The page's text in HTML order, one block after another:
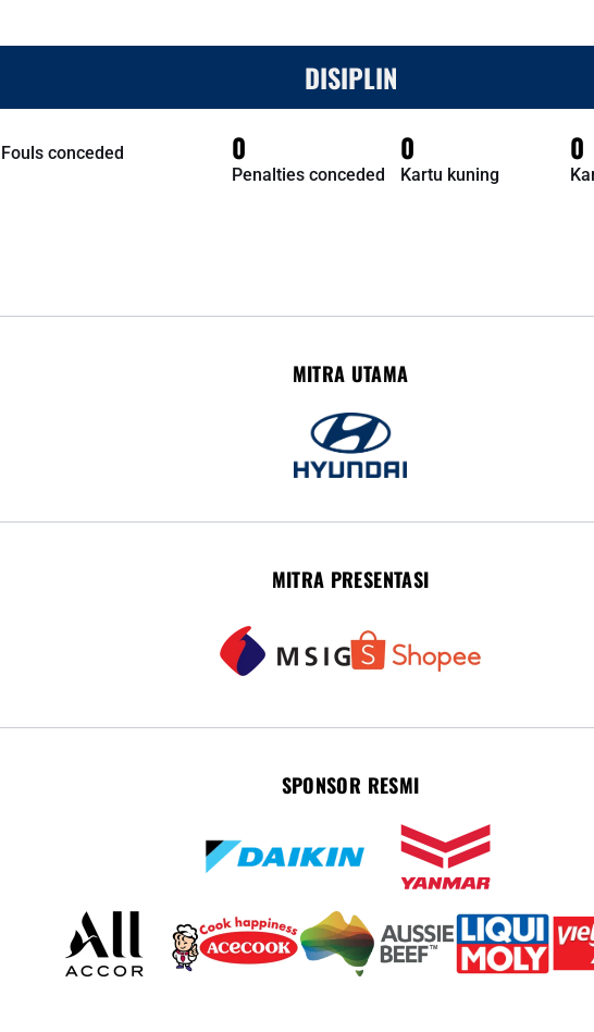
DISIPLIN
Fouls conceded 0
Penalties conceded
0
Kartu kuning
0
MITRA UTAMA
MITRA PRESENTASI
SPONSOR RESMI